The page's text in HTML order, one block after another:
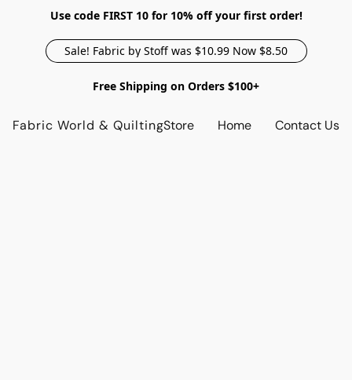
Use code FIRST 10 for 10% off your first order!
Sale! Fabric by Stoff was $10.99 Now $8.50
Free Shipping on Orders $100+
Fabric World & QuiltingStore Home Contact Us